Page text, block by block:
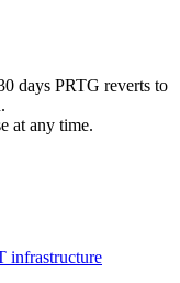
days PRTG reverts to
at any time.
infrastructure